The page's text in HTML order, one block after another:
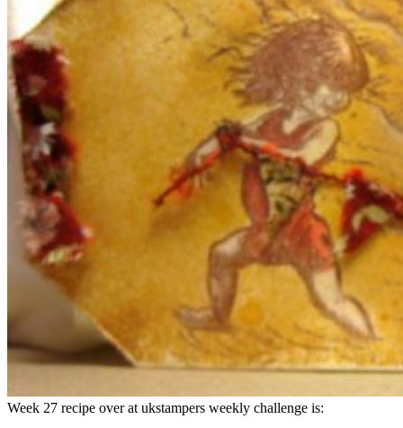
Week 27 recipe over at ukstampers weekly challenge is: